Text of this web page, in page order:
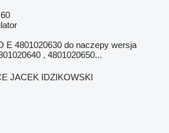
E 4801020630 do naczepy wersja
, 4801020650...
JACEK IDZIKOWSKI